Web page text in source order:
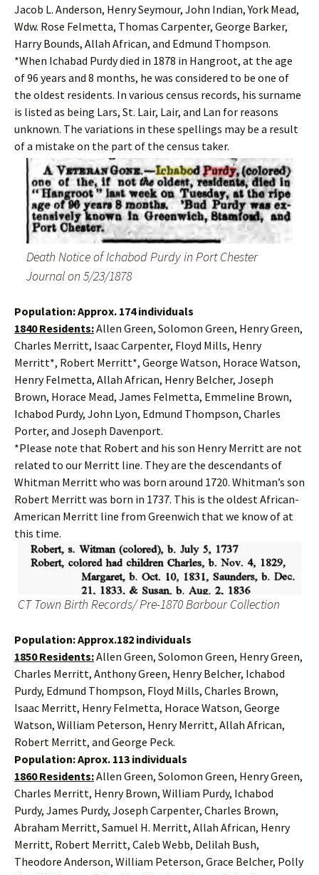
Jacob L. Anderson, Henry Seymour, John Indian, York Mead,
Wdw. Rose Felmetta, Thomas Carpenter, George Barker,
Harry Bounds, Allah African, and Edmund Thompson.
*When Ichabad Purdy died in 1878 in Hangroot, at the age
of 96 years and 8 months, he was considered to be one of
the oldest residents. In various census records, his surname
is listed as being Lars, St. Lair, Lair, and Lan for reasons
unknown. The variations in these spellings may be a result
of a mistake on the part of the census taker.
Death Notice of Ichabod Purdy in Port Chester
Journal on 5/23/1878
Population: Approx. 174 individuals
1840 Residents:Allen Green, Solomon Green, Henry Green,
Charles Merritt, Isaac Carpenter, Floyd Mills, Henry
Merritt*, Robert Merritt*, George Watson, Horace Watson,
Henry Felmetta, Allah African, Henry Belcher, Joseph
Brown, Horace Mead, James Felmetta, Emmeline Brown,
Ichabod Purdy, John Lyon, Edmund Thompson, Charles
Porter, and Joseph Davenport.
*Please note that Robert and his son Henry Merritt are not
related to our Merritt line. They are the descendants of
Whitman Merritt who was born around 1720. Whitman’s son
Robert Merritt was born in 1737. This is the oldest African-
American Merritt line from Greenwich that we know of at
this time.
CT Town Birth Records/ Pre-1870 Barbour Collection
Population: Approx.182 individuals
1850 Residents:Allen Green, Solomon Green, Henry Green,
Charles Merritt, Anthony Green, Henry Belcher, Ichabod
Purdy, Edmund Thompson, Floyd Mills, Charles Brown,
Isaac Merritt, Henry Felmetta, Horace Watson, George
Watson, William Peterson, Henry Merritt, Allah African,
Robert Merritt, and George Peck.
Population: Aprox. 113 individuals
1860 Residents:Allen Green, Solomon Green, Henry Green,
Charles Merritt, Henry Brown, William Purdy, Ichabod
Purdy, James Purdy, Joseph Carpenter, Charles Brown,
Abraham Merritt, Samuel H. Merritt, Allah African, Henry
Merritt, Robert Merritt, Caleb Webb, Delilah Bush,
Theodore Anderson, William Peterson, Grace Belcher, Polly